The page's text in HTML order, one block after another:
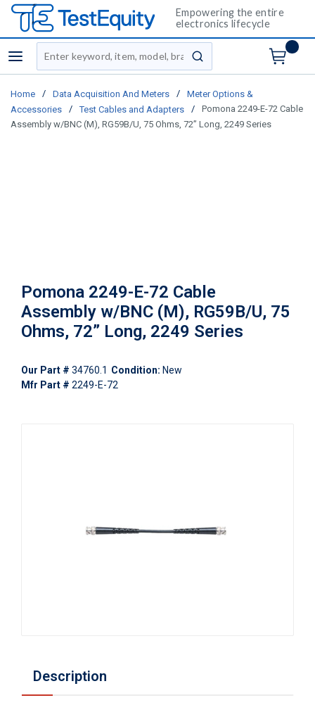
Empowering the entire
electronics lifecycle
menu
Site Search
submit search
Home / Data Acquisition And Meters /
Meter Options &
Accessories
/ Test Cables and Adapters /
Pomona 2249-E-72 Cable
Assembly w/BNC (M), RG59B/U, 75 Ohms, 72” Long, 2249 Series
Pomona 2249-E-72 Cable
Assembly w/BNC (M), RG59B/U, 75
Ohms, 72” Long, 2249 Series
Our Part # 34760.1 Condition: New
Mfr Part # 2249-E-72
Description